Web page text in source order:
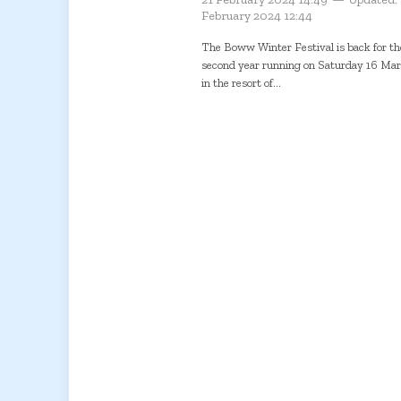
February 2024 12:44
The Boww Winter Festival is back for
second year running on Saturday 16
in the resort of...